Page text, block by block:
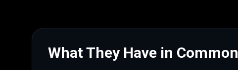
What They Have in Common